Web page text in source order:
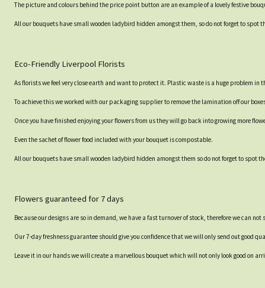
The picture and colours behind the price point button are an example of a lovely festive
All our bouquets have small wooden ladybird hidden amongst them, so do not forget to
Eco-Friendly Liverpool Florists
As florists we feel very close earth and want to protect it. Plastic waste is a huge problem
To achieve this we worked with our packaging supplier to remove the lamination off our
Once you have finished enjoying your flowers from us they will go back into growing more
Even the sachet of flower food included with your bouquet is compostable.
All our bouquets have small wooden ladybird hidden amongst them so do not forget to
Flowers guaranteed for 7 days
Because our designs are so in demand, we have a fast turnover of stock, therefore we can
Our 7-day freshness guarantee should give you confidence that we will only send out good
Leave it in our hands we will create a marvellous bouquet which will not only look good on